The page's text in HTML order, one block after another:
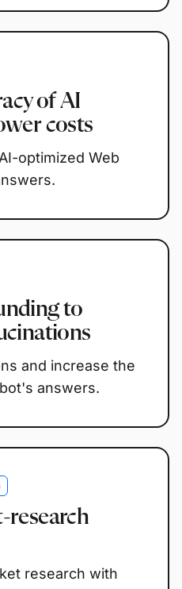
of AI
costs
optimized Web
to
and increase the
answers.
research
research with